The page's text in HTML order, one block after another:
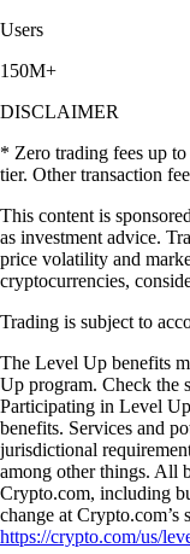
Users
150M+
DISCLAIMER
* Zero trading fees up
tier. Other transaction
This content is
as investment advice.
price volatility and
cryptocurrencies,
Trading is subject to
The Level Up benefits
Up program. Check the
Participating in Level
benefits. Services and
jurisdictional
among other things. All
Crypto.com, including
change at Crypto.com’s
https://crypto.com/us/